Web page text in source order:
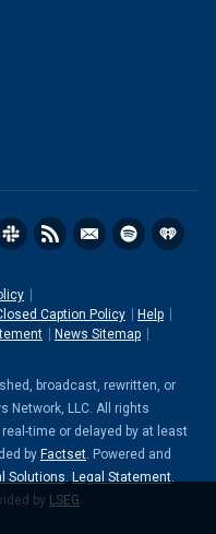
Caption Policy
Help
News Sitemap
broadcast, rewritten, or
Network, LLC. All rights
time or delayed by at least
by Factset . Powered and
Solutions Legal Statement
by LSEG